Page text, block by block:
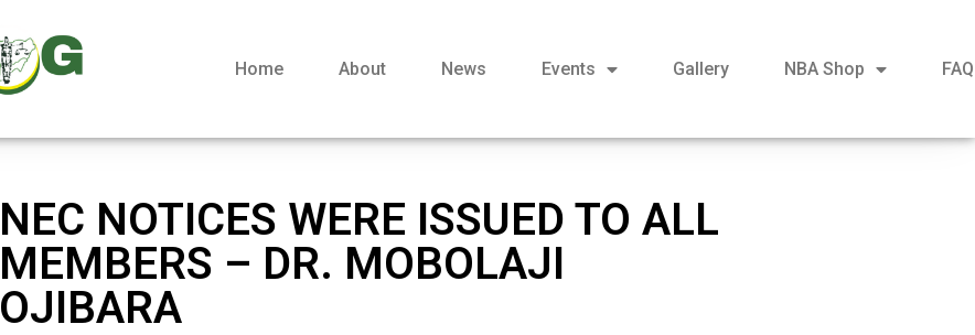
Home About News Events Gallery NBA Shop FAQ
NEC NOTICES WERE ISSUED TO ALL
MEMBERS – DR. MOBOLAJI
OJIBARA